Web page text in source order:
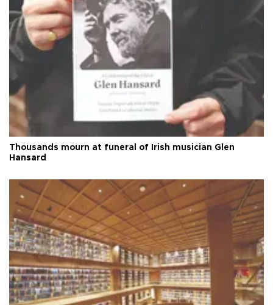
Thousands mourn at funeral of Irish musician Glen
Hansard